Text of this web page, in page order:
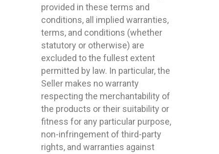
provided in these terms and
conditions, all implied warranties,
terms, and conditions (whether
statutory or otherwise) are
excluded to the fullest extent
permitted by law. In particular, the
Seller makes no warranty
respecting the merchantability of
the products or their suitability or
fitness for any particular purpose,
non-infringement of third-party
rights, and warranties against